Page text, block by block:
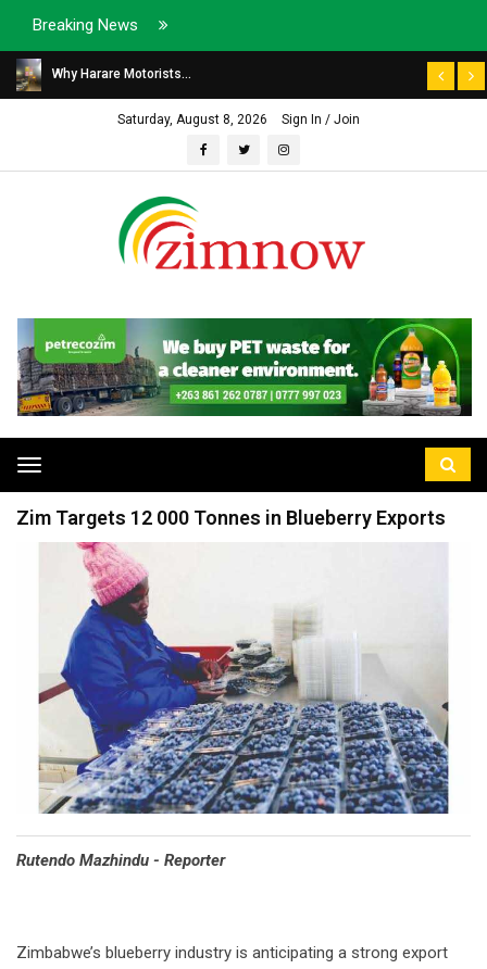
Breaking News
Why Harare Motorists...
Saturday, August 8, 2026 Sign In / Join
Toggle
navigation
Zim Targets 12 000 Tonnes in Blueberry Exports
Rutendo Mazhindu - Reporter
Zimbabwe’s blueberry industry is anticipating a strong export